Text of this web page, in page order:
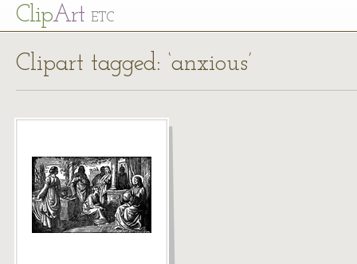
ClipArt ETC
Clipart tagged: ‘anxious’